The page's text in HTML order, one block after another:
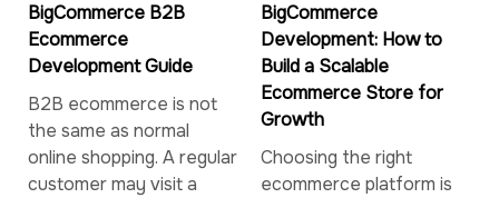
BigCommerce B2B
Ecommerce
Development Guide
B2B ecommerce is not
the same as normal
online shopping. A regular
customer may visit a
BigCommerce
Development: How to
Build a Scalable
Ecommerce Store for
Growth
Choosing the right
ecommerce platform is